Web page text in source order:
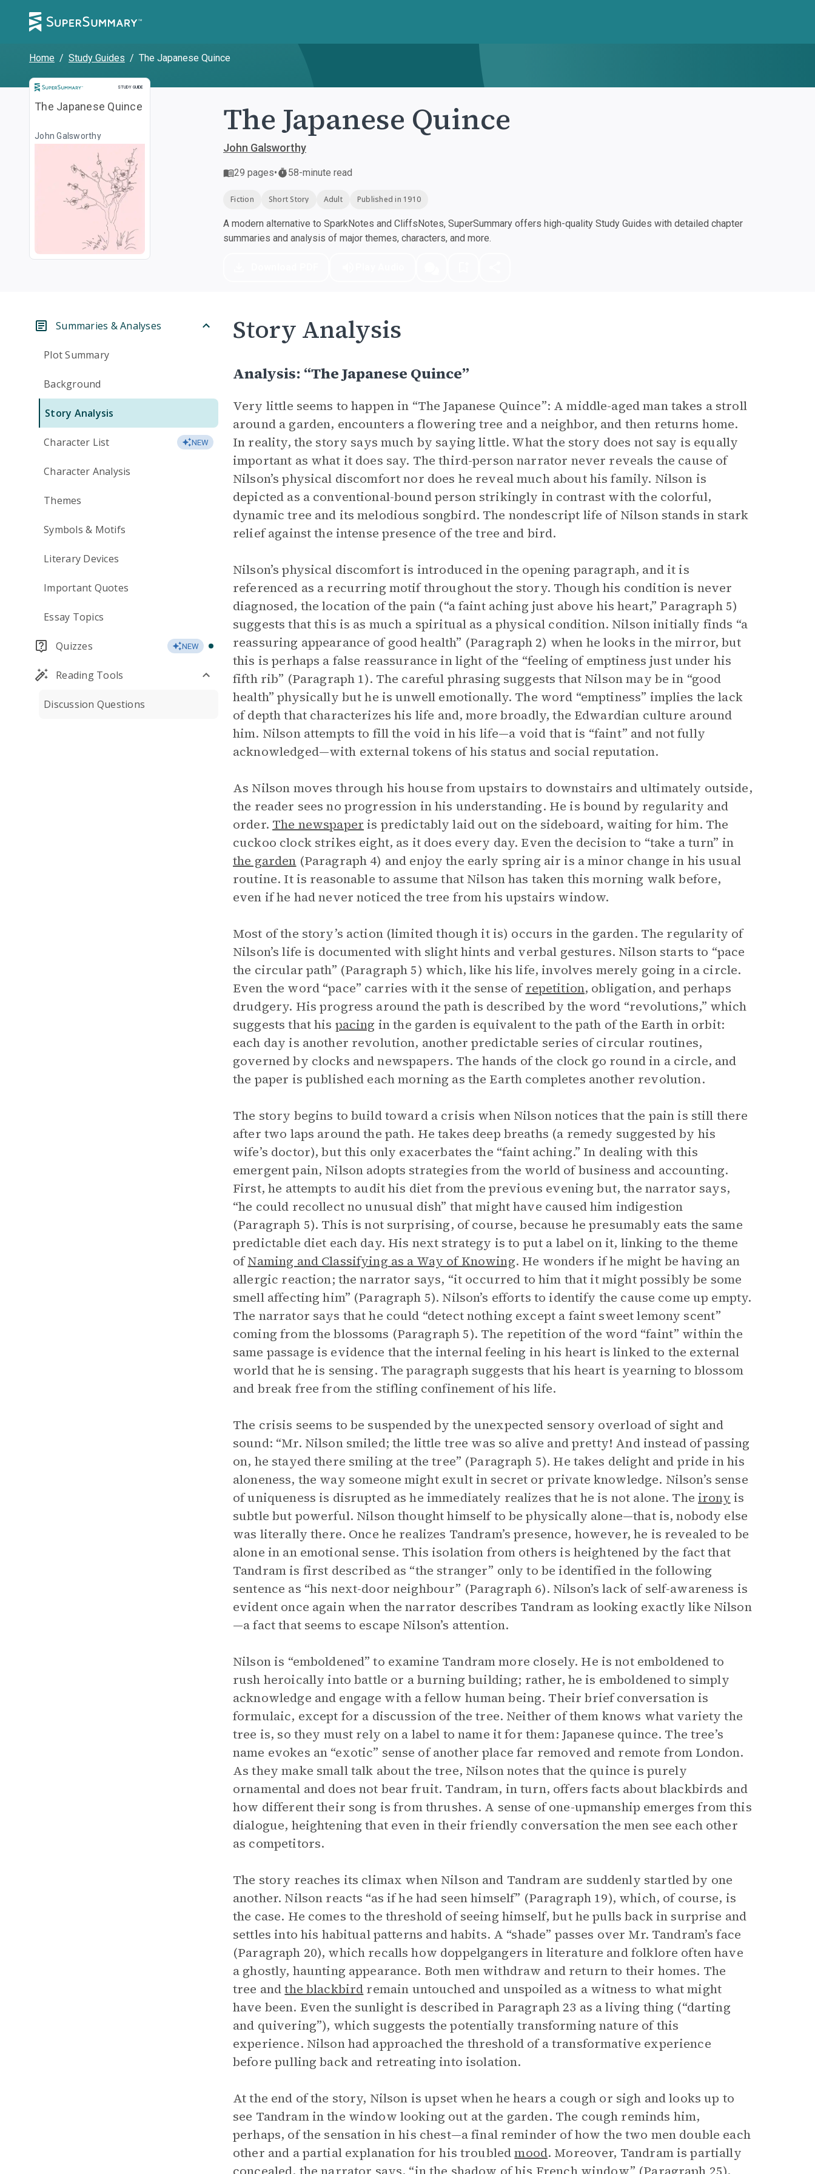
Home / Study Guides / The Japanese Quince
STUDY GUIDE
Study Guide
The Japanese Quince
John Galsworthy The Japanese Quince
John Galsworthy
29 pages• 58-minute read
Fiction Short Story Adult Published in 1910
A modern alternative to SparkNotes and CliffsNotes, SuperSummary offers high-quality Study Guides with detailed chapter
summaries and analysis of major themes, characters, and more.
Summaries & Analyses
Plot Summary
Background
Story Analysis
Character List NEW
Character Analysis
Themes
Symbols & Motifs
Literary Devices
Important Quotes
Essay Topics
Quizzes NEW
Reading Tools
Discussion Questions
Story Analysis
Analysis: “The Japanese Quince”
Very little seems to happen in “The Japanese Quince”: A middle-aged man takes a stroll
around a garden, encounters a flowering tree and a neighbor, and then returns home.
In reality, the story says much by saying little. What the story does not say is equally
important as what it does say. The third-person narrator never reveals the cause of
Nilson’s physical discomfort nor does he reveal much about his family. Nilson is
depicted as a conventional-bound person strikingly in contrast with the colorful,
dynamic tree and its melodious songbird. The nondescript life of Nilson stands in stark
relief against the intense presence of the tree and bird.
Nilson’s physical discomfort is introduced in the opening paragraph, and it is
referenced as a recurring motif throughout the story. Though his condition is never
diagnosed, the location of the pain (“a faint aching just above his heart,” Paragraph 5)
suggests that this is as much a spiritual as a physical condition. Nilson initially finds “a
reassuring appearance of good health” (Paragraph 2) when he looks in the mirror, but
this is perhaps a false reassurance in light of the “feeling of emptiness just under his
fifth rib” (Paragraph 1). The careful phrasing suggests that Nilson may be in “good
health” physically but he is unwell emotionally. The word “emptiness” implies the lack
of depth that characterizes his life and, more broadly, the Edwardian culture around
him. Nilson attempts to fill the void in his life—a void that is “faint” and not fully
acknowledged—with external tokens of his status and social reputation.
As Nilson moves through his house from upstairs to downstairs and ultimately outside,
the reader sees no progression in his understanding. He is bound by regularity and
order. The newspaper is predictably laid out on the sideboard, waiting for him. The
cuckoo clock strikes eight, as it does every day. Even the decision to “take a turn” in
the garden (Paragraph 4) and enjoy the early spring air is a minor change in his usual
routine. It is reasonable to assume that Nilson has taken this morning walk before,
even if he had never noticed the tree from his upstairs window.
Most of the story’s action (limited though it is) occurs in the garden. The regularity of
Nilson’s life is documented with slight hints and verbal gestures. Nilson starts to “pace
the circular path” (Paragraph 5) which, like his life, involves merely going in a circle.
Even the word “pace” carries with it the sense ofrepetition, obligation, and perhaps
drudgery. His progress around the path is described by the word “revolutions,” which
suggests that his pacing in the garden is equivalent to the path of the Earth in orbit:
each day is another revolution, another predictable series of circular routines,
governed by clocks and newspapers. The hands of the clock go round in a circle, and
the paper is published each morning as the Earth completes another revolution.
The story begins to build toward a crisis when Nilson notices that the pain is still there
after two laps around the path. He takes deep breaths (a remedy suggested by his
wife’s doctor), but this only exacerbates the “faint aching.” In dealing with this
emergent pain, Nilson adopts strategies from the world of business and accounting.
First, he attempts to audit his diet from the previous evening but, the narrator says,
“he could recollect no unusual dish” that might have caused him indigestion
(Paragraph 5). This is not surprising, of course, because he presumably eats the same
predictable diet each day. His next strategy is to put a label on it, linking to the theme
ofNaming and Classifying as a Way of Knowing. He wonders if he might be having an
allergic reaction; the narrator says, “it occurred to him that it might possibly be some
smell affecting him” (Paragraph 5). Nilson’s efforts to identify the cause come up empty.
The narrator says that he could “detect nothing except a faint sweet lemony scent”
coming from the blossoms (Paragraph 5). The repetition of the word “faint” within the
same passage is evidence that the internal feeling in his heart is linked to the external
world that he is sensing. The paragraph suggests that his heart is yearning to blossom
and break free from the stifling confinement of his life.
The crisis seems to be suspended by the unexpected sensory overload of sight and
sound: “Mr. Nilson smiled; the little tree was so alive and pretty! And instead of passing
on, he stayed there smiling at the tree” (Paragraph 5). He takes delight and pride in his
aloneness, the way someone might exult in secret or private knowledge. Nilson’s sense
of uniqueness is disrupted as he immediately realizes that he is not alone. Theirony is
subtle but powerful. Nilson thought himself to be physically alone—that is, nobody else
was literally there. Once he realizes Tandram’s presence, however, he is revealed to be
alone in an emotional sense. This isolation from others is heightened by the fact that
Tandram is first described as “the stranger” only to be identified in the following
sentence as “his next-door neighbour” (Paragraph 6). Nilson’s lack of self-awareness is
evident once again when the narrator describes Tandram as looking exactly like Nilson
—a fact that seems to escape Nilson’s attention.
Nilson is “emboldened” to examine Tandram more closely. He is not emboldened to
rush heroically into battle or a burning building; rather, he is emboldened to simply
acknowledge and engage with a fellow human being. Their brief conversation is
formulaic, except for a discussion of the tree. Neither of them knows what variety the
tree is, so they must rely on a label to name it for them: Japanese quince. The tree’s
name evokes an “exotic” sense of another place far removed and remote from London.
As they make small talk about the tree, Nilson notes that the quince is purely
ornamental and does not bear fruit. Tandram, in turn, offers facts about blackbirds and
how different their song is from thrushes. A sense of one-upmanship emerges from this
dialogue, heightening that even in their friendly conversation the men see each other
as competitors.
The story reaches its climax when Nilson and Tandram are suddenly startled by one
another. Nilson reacts “as if he had seen himself” (Paragraph 19), which, of course, is
the case. He comes to the threshold of seeing himself, but he pulls back in surprise and
settles into his habitual patterns and habits. A “shade” passes over Mr. Tandram’s face
(Paragraph 20), which recalls how doppelgangers in literature and folklore often have
a ghostly, haunting appearance. Both men withdraw and return to their homes. The
tree andthe blackbird remain untouched and unspoiled as a witness to what might
have been. Even the sunlight is described in Paragraph 23 as a living thing (“darting
and quivering”), which suggests the potentially transforming nature of this
experience. Nilson had approached the threshold of a transformative experience
before pulling back and retreating into isolation.
At the end of the story, Nilson is upset when he hears a cough or sigh and looks up to
see Tandram in the window looking out at the garden. The cough reminds him,
perhaps, of the sensation in his chest—a final reminder of how the two men double each
other and a partial explanation for his troubledmood. Moreover, Tandram is partially